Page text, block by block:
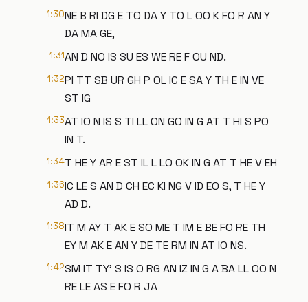
1:30NE B RI DG E TO DA Y TO L OO K FO R AN Y
DA MA GE,
1:31AN D NO IS SU ES WE RE F OU ND.
1:32PI TT SB UR GH P OL IC E SA Y TH E IN VE
ST IG
1:33AT IO N IS S TI LL ON GO IN G AT T HI S PO
IN T.
1:34T HE Y AR E ST IL L LO OK IN G AT T HE V EH
1:36IC LE S AN D CH EC KI NG V ID EO S, T HE Y
AD D.
1:38IT M AY T AK E SO ME T IM E BE FO RE TH
EY M AK E AN Y DE TE RM IN AT IO NS.
1:42SM IT TY' S IS O RG AN IZ IN G A BA LL OO N
RE LE AS E FO R JA